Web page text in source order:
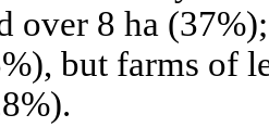
over 8 ha
but farms of